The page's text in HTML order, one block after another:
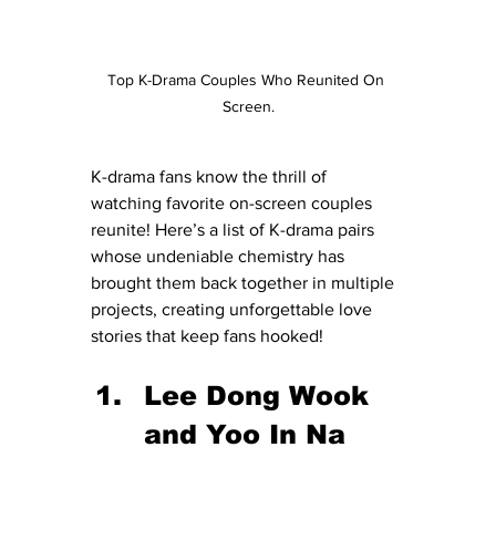
Top K-Drama Couples Who Reunited On
Screen.
K-drama fans know the thrill of
watching favorite on-screen couples
reunite! Here’s a list of K-drama pairs
whose undeniable chemistry has
brought them back together in multiple
projects, creating unforgettable love
stories that keep fans hooked!
Lee Dong Wook
and Yoo In Na